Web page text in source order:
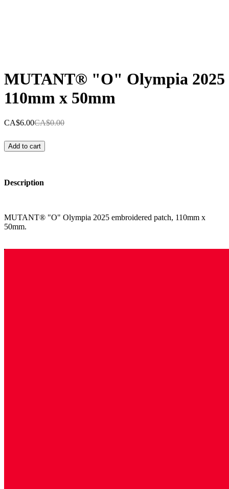
MUTANT® "O" Olympia 2025
110mm x 50mm
CA$6.00CA$0.00
Add to cart
Description
MUTANT® "O" Olympia 2025 embroidered patch, 110mm x
50mm.